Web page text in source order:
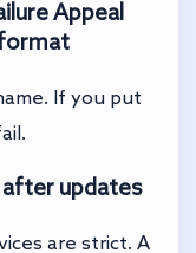
Appeal
If you put
after updates
are strict. A